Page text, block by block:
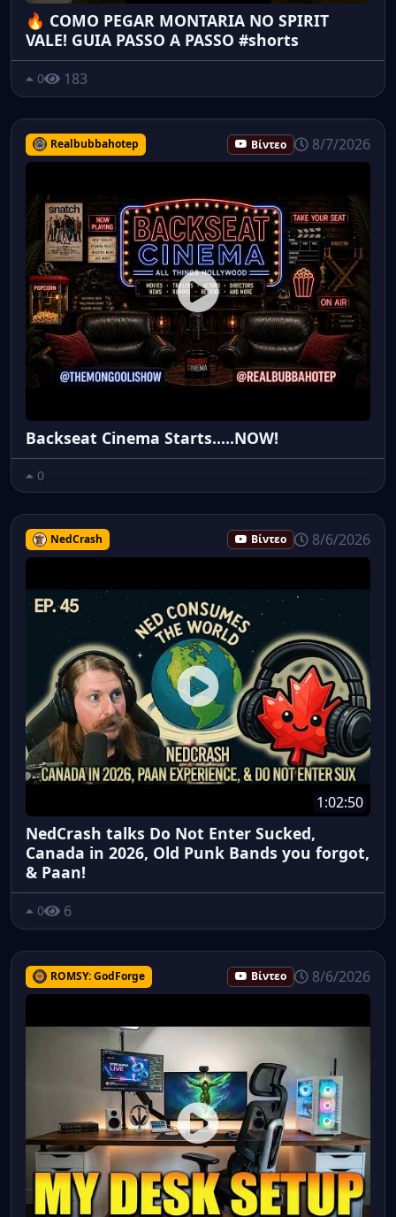
🔥 COMO PEGAR MONTARIA NO SPIRIT
VALE! GUIA PASSO A PASSO #shorts
0 183
Realbubbahotep Βίντεο 8/7/2026
Backseat Cinema Starts.....NOW!
0
NedCrash Βίντεο 8/6/2026
1:02:50
NedCrash talks Do Not Enter Sucked,
Canada in 2026, Old Punk Bands you forgot,
& Paan!
0 6
ROMSY: GodForge Βίντεο 8/6/2026